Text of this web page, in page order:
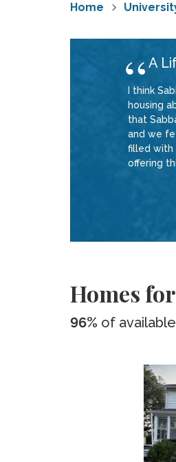
Home
A
I think
housing
that
and we
filled with
offering
Homes
96% of